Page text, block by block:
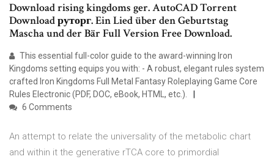
Download rising kingdoms ger. AutoCAD Torrent
Download руторг. Ein Lied über den Geburtstag
Mascha und der Bär Full Version Free Download.
This essential full-color guide to the award-winning Iron
Kingdoms setting equips you with: - A robust, elegant rules system
crafted Iron Kingdoms Full Metal Fantasy Roleplaying Game Core
Rules Electronic (PDF, DOC, eBook, HTML, etc.).
6 Comments
An attempt to relate the universality of the metabolic chart
and within it the generative rTCA core to primordial